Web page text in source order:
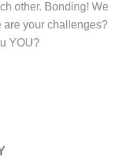
other. Bonding! We
are your challenges?
YOU?